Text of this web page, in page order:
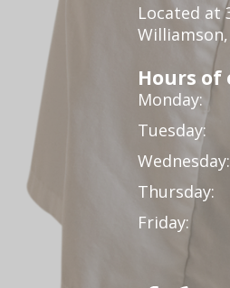
Located at
Williamson,
Hours of
Monday:
Tuesday:
Wednesday:
Thursday:
Friday: